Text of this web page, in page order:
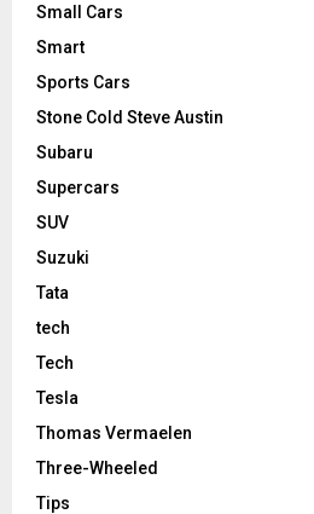
Small Cars
Smart
Sports Cars
Stone Cold Steve Austin
Subaru
Supercars
SUV
Suzuki
Tata
tech
Tech
Tesla
Thomas Vermaelen
Three-Wheeled
Tips